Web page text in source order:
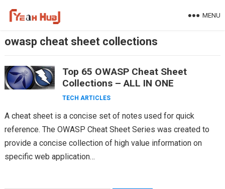
MENU
owasp cheat sheet collections
Top 65 OWASP Cheat Sheet
Collections – ALL IN ONE
TECH ARTICLES
A cheat sheet is a concise set of notes used for quick
reference. The OWASP Cheat Sheet Series was created to
provide a concise collection of high value information on
specific web application…